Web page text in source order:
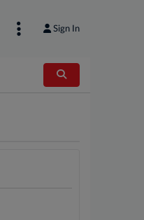
Sign In